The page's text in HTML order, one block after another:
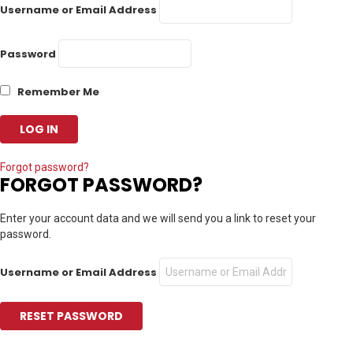
Username or Email Address
Password
Remember Me
Forgot password?
FORGOT PASSWORD?
Enter your account data and we will send you a link to reset your
password.
Username or Email Address